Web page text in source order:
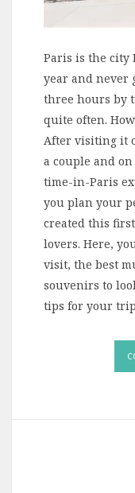
Paris is the city
year and never
three hours by
quite often.
After visiting it
a couple and
time-in-Paris
you plan your
created this
lovers. Here,
visit, the best
souvenirs to
tips for your